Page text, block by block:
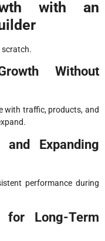
with an
scratch.
Without
with traffic, products, and
Expanding
performance during
for Long-Term